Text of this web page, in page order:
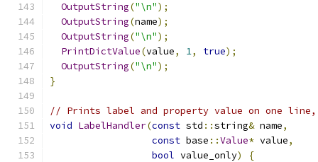
OutputString("\n");
OutputString(name);
OutputString("\n");
PrintDictValue(value, 1, true);
OutputString("\n");
}
// Prints label and property value on one
void LabelHandler(const std ::string& name,
const base ::Value* value,
bool value_only)
{